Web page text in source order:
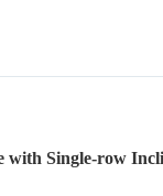
with Single-row